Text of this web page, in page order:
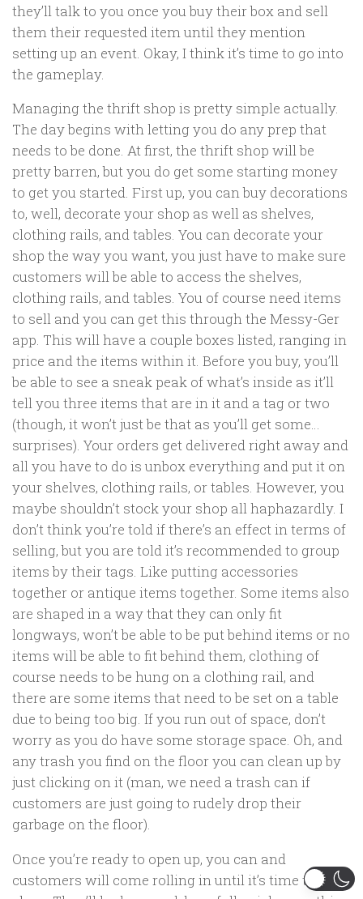
they’ll talk to you once you buy their box and sell
them their requested item until they mention
setting up an event. Okay, I think it’s time to go into
the gameplay.
Managing the thrift shop is pretty simple actually.
The day begins with letting you do any prep that
needs to be done. At first, the thrift shop will be
pretty barren, but you do get some starting money
to get you started. First up, you can buy decorations
to, well, decorate your shop as well as shelves,
clothing rails, and tables. You can decorate your
shop the way you want, you just have to make sure
customers will be able to access the shelves,
clothing rails, and tables. You of course need items
to sell and you can get this through the Messy-Ger
app. This will have a couple boxes listed, ranging in
price and the items within it. Before you buy, you’ll
be able to see a sneak peak of what’s inside as it’ll
tell you three items that are in it and a tag or two
(though, it won’t just be that as you’ll get some…
surprises). Your orders get delivered right away and
all you have to do is unbox everything and put it on
your shelves, clothing rails, or tables. However, you
maybe shouldn’t stock your shop all haphazardly. I
don’t think you’re told if there’s an effect in terms of
selling, but you are told it’s recommended to group
items by their tags. Like putting accessories
together or antique items together. Some items also
are shaped in a way that they can only fit
longways, won’t be able to be put behind items or no
items will be able to fit behind them, clothing of
course needs to be hung on a clothing rail, and
there are some items that need to be set on a table
due to being too big. If you run out of space, don’t
worry as you do have some storage space. Oh, and
any trash you find on the floor you can clean up by
just clicking on it (man, we need a trash can if
customers are just going to rudely drop their
garbage on the floor).
Once you’re ready to open up, you can and
customers will come rolling in until it’s time to